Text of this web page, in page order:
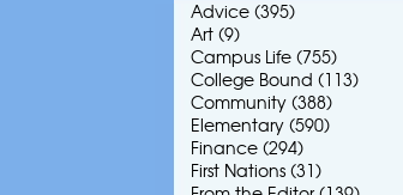
Advice (395)
Art (9)
Campus Life (755)
College Bound (113)
Community (388)
Elementary (590)
Finance (294)
First Nations (31)